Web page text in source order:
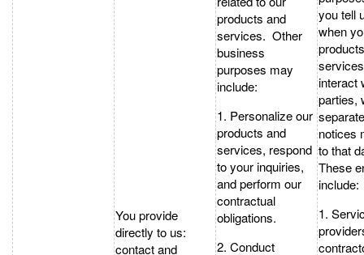
You provide
directly to us:
contact and
products and
services. Other
business
purposes may
include:
1. Personalize our
products and
services, respond
to your inquiries,
and perform our
contractual
obligations.
2. Conduct
you tell
when
interact
parties,
notices
to that
These
include:
1.